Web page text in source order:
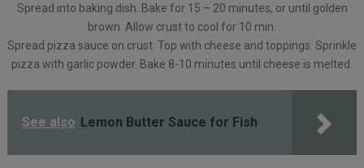
Spread into baking dish. Bake for 15 – 20 minutes, or until golden
brown. Allow crust to cool for 10 min.
Spread pizza sauce on crust. Top with cheese and toppings. Sprinkle
pizza with garlic powder. Bake 8-10 minutes until cheese is melted.
See also Lemon Butter Sauce for Fish